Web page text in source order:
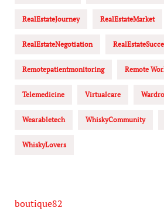
RealEstateJourney RealEstateMarket
RealEstateNegotiation
Remotepatientmonitoring Remote
Telemedicine Virtualcare
Wearabletech WhiskyCommunity
WhiskyLovers
boutique82